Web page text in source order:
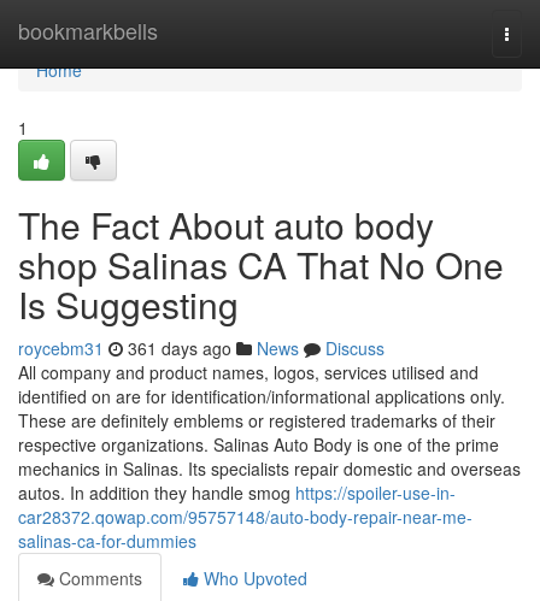
bookmarkbells
Home
Home
1
The Fact About auto body
shop Salinas CA That No One
Is Suggesting
roycebm31 361 days ago News
Discuss
All company and product names, logos, services utilised and
identified on are for identification/informational applications only.
These are definitely emblems or registered trademarks of their
respective organizations. Salinas Auto Body is one of the prime
mechanics in Salinas. Its specialists repair domestic and overseas
autos. In addition they handle smog https://spoiler-use-in-
car28372.qowap.com/95757148/auto-body-repair-near-me-
salinas-ca-for-dummies
Comments
Who Upvoted